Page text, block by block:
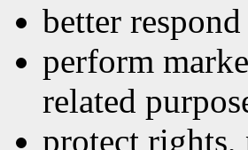
better
perform
related
protect rights,